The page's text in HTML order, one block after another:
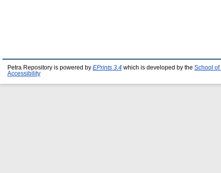
Petra Repository is powered by EPrints 3.4 which is developed by the School of
Accessibility